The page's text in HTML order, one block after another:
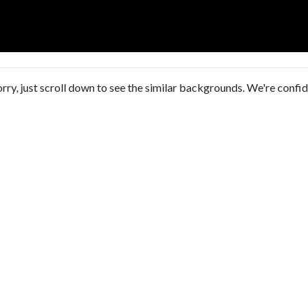
just scroll down to see the similar backgrounds. We're